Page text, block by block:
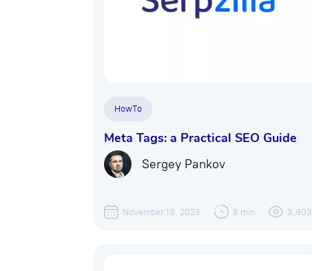
HowTo
Meta Tags: a Practical SEO Guide
Sergey Pankov
November 19, 2023 8 min 3,903